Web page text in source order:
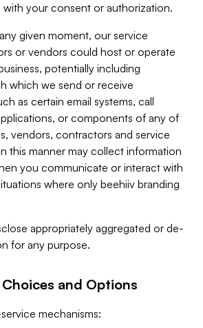
with your consent or authorization.
given moment, our service
or vendors could host or operate
potentially including
which we send or receive
as certain email systems, call
or components of any of
vendors, contractors and service
this manner may collect information
you communicate or interact with
where only beehiiv branding
appropriately aggregated or de-
for any purpose.
and Options
mechanisms: